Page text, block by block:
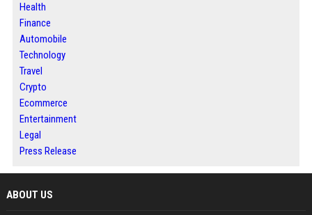
Health
Finance
Automobile
Technology
Travel
Crypto
Ecommerce
Entertainment
Legal
Press Release
ABOUT US